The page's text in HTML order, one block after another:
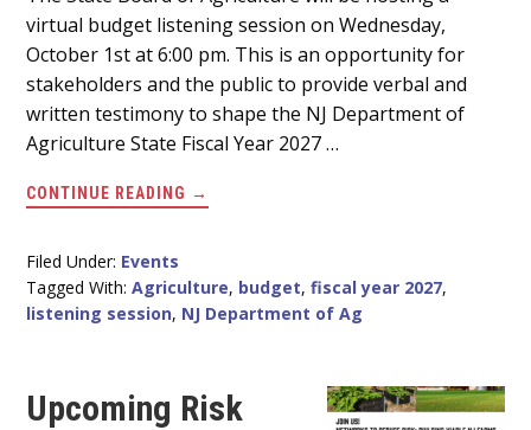
Content
virtual budget listening session on Wednesday,
October 1st at 6:00 pm. This is an opportunity for
stakeholders and the public to provide verbal and
written testimony to shape the NJ Department of
Agriculture State Fiscal Year 2027 …
CONTINUE READING ABOUT
HELP
OF
AGRICULTURE
FISCAL
→
Filed Under: Events
Tagged With:Agriculture, budget,fiscal year 2027,
listening session, NJ Department of Ag
Upcoming Risk